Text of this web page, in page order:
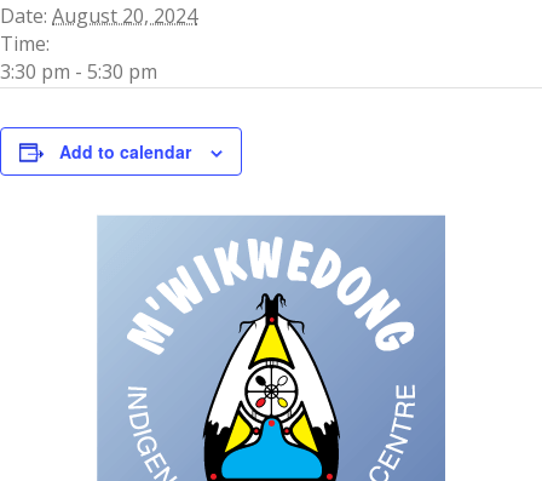
Date: August 20, 2024
Time:
3:30 pm - 5:30 pm
Add to calendar